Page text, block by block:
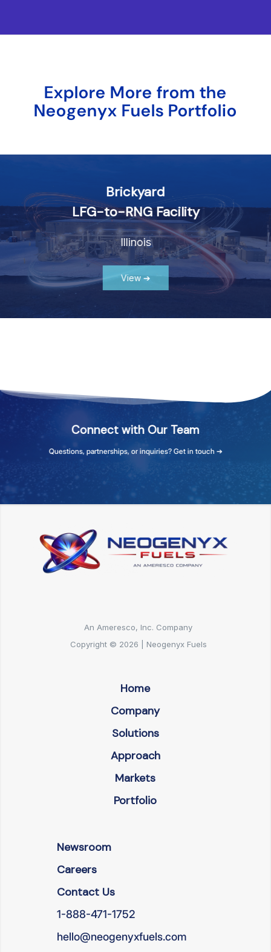
Explore More from the
Neogenyx Fuels Portfolio
Brickyard
LFG-to-RNG Facility
Illinois
View ➔
Connect with Our Team
Questions, partnerships, or inquiries? Get in touch ➔
An Ameresco, Inc. Company
Copyright © 2026 | Neogenyx Fuels
Home
Company
Solutions
Approach
Markets
Portfolio
Newsroom
Careers
Contact Us
1-888-471-1752
hello@neogenyxfuels.com